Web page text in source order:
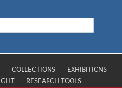
COLLECTIONS
EXHIBITIONS
RESEARCH TOOLS